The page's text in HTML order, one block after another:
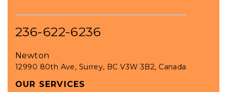
236-622-6236
Newton
12990 80th Ave, Surrey, BC V3W 3B2, Canada
OUR SERVICES